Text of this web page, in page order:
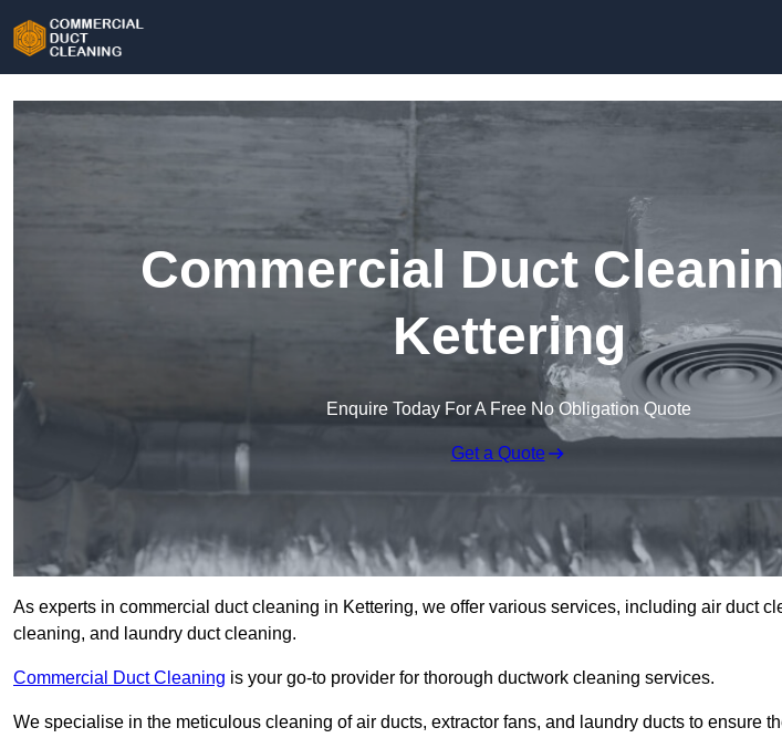
Commercial Duct
Kettering
Enquire Today For A Free No Obligation Quote
Get a Quote
As experts in commercial duct cleaning in Kettering, we offer various services, including air duct
cleaning, and laundry duct cleaning.
Commercial Duct Cleaning is your go-to provider for thorough ductwork cleaning services.
We specialise in the meticulous cleaning of air ducts, extractor fans, and laundry ducts to ensure